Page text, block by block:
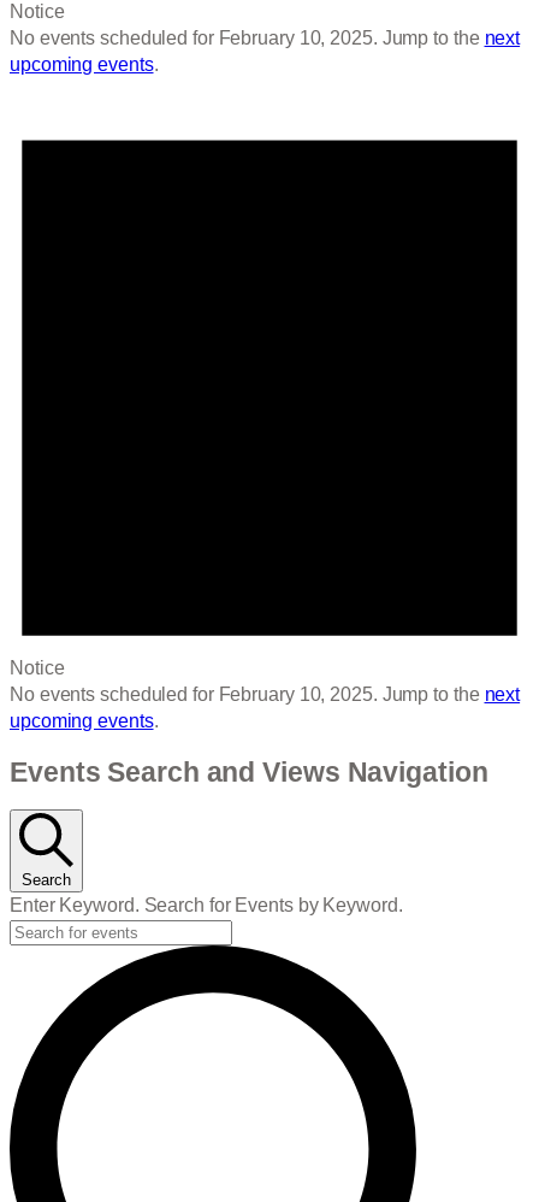
Notice
No events scheduled for February 10, 2025. Jump to the next
upcoming events.
Notice
No events scheduled for February 10, 2025. Jump to the next
upcoming events.
Events Search and Views Navigation
Search
Enter Keyword. Search for Events by Keyword.